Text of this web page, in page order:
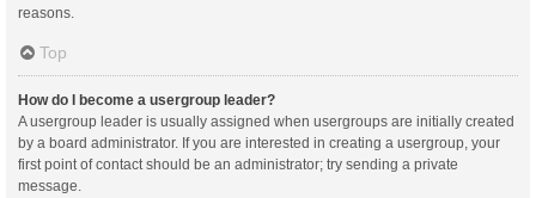
reasons.
Top
How do I become a usergroup leader?
A usergroup leader is usually assigned when usergroups are initially created
by a board administrator. If you are interested in creating a usergroup, your
first point of contact should be an administrator; try sending a private
message.